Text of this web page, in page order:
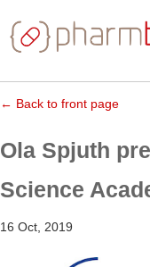
← Back to front page
Ola Spjuth
Science
16 Oct, 2019